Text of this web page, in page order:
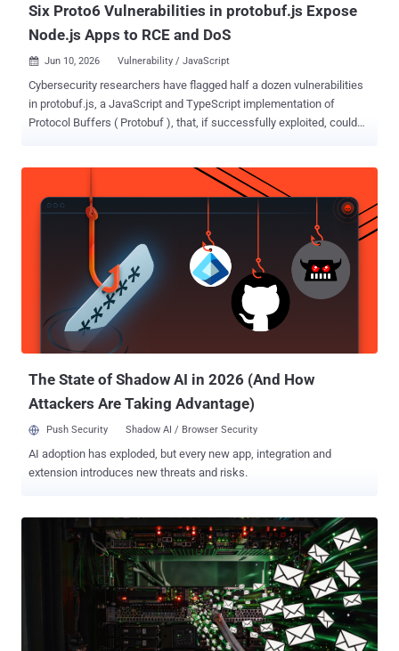
Six Proto6 Vulnerabilities in protobuf.js Expose
Node.js Apps to RCE and DoS
 Jun 10, 2026 Vulnerability / JavaScript
Cybersecurity researchers have flagged half a dozen vulnerabilities
in protobuf.js, a JavaScript and TypeScript implementation of
Protocol Buffers ( Protobuf ), that, if successfully exploited, could
schema, descriptor, or crafted payload could be enough to trigger
crashes, runtime corruption, or even code execution," Cyera security
researcher Assaf Morag said . The vulnerabilities have been
agnostic mechanism for serializing structured data. It was originally
developed and used internally by Google before it was made publicly
available in 2008. The identified vulnerabilities affect Node.js
applications that use protobuf.js, Google Cloud client libraries,
messaging frameworks like Baileys , and CI/CD pipelines. Per
Cyera, any Node.js service that deserializes Protobuf data or ge...
The State of Shadow AI in 2026 (And How
Attackers Are Taking Advantage)
Push Security Shadow AI / Browser Security
AI adoption has exploded, but every new app, integration and
extension introduces new threats and risks.